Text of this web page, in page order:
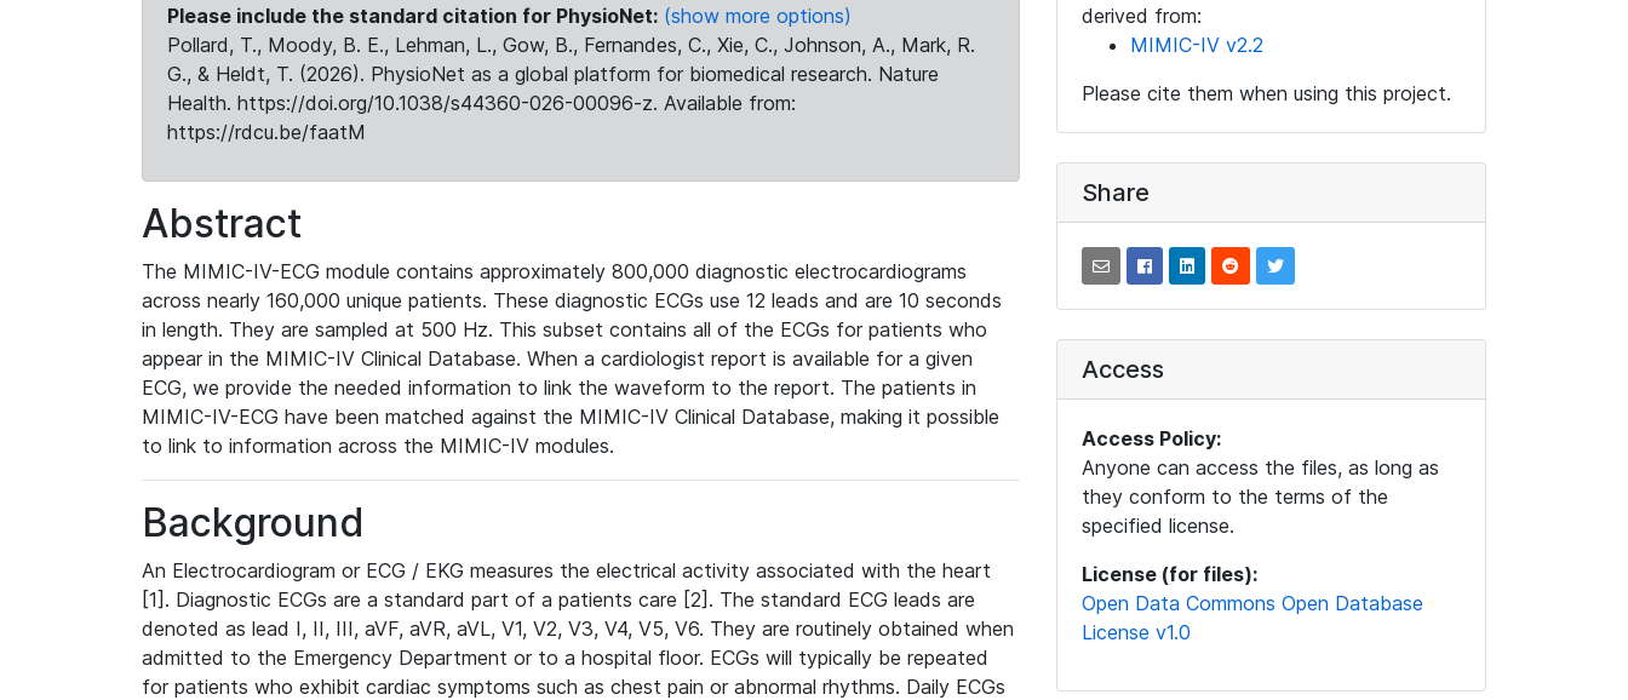
Please include the standard citation for PhysioNet: (show more options)
Pollard, T., Moody, B. E., Lehman, L., Gow, B., Fernandes, C., Xie, C., Johnson, A., Mark, R.
G., & Heldt, T. (2026). PhysioNet as a global platform for biomedical research. Nature
Health. https://doi.org/10.1038/s44360-026-00096-z. Available from:
https://rdcu.be/faatM
Abstract
The MIMIC-IV-ECG module contains approximately 800,000 diagnostic electrocardiograms
across nearly 160,000 unique patients. These diagnostic ECGs use 12 leads and are 10 seconds
in length. They are sampled at 500 Hz. This subset contains all of the ECGs for patients who
appear in the MIMIC-IV Clinical Database. When a cardiologist report is available for a given
ECG, we provide the needed information to link the waveform to the report. The patients in
MIMIC-IV-ECG have been matched against the MIMIC-IV Clinical Database, making it possible
to link to information across the MIMIC-IV modules.
Background
An Electrocardiogram or ECG / EKG measures the electrical activity associated with the heart
[1]. Diagnostic ECGs are a standard part of a patients care [2]. The standard ECG leads are
denoted as lead I, II, III, aVF, aVR, aVL, V1, V2, V3, V4, V5, V6. They are routinely obtained when
admitted to the Emergency Department or to a hospital floor. ECGs will typically be repeated
for patients who exhibit cardiac symptoms such as chest pain or abnormal rhythms. Daily ECGs
derived from:
MIMIC-IV v2.2
Please cite them when using this project.
Share
Access
Access Policy:
Anyone can access the files, as long as
they conform to the terms of the
specified license.
License (for files):
Open Data Commons Open Database
License v1.0